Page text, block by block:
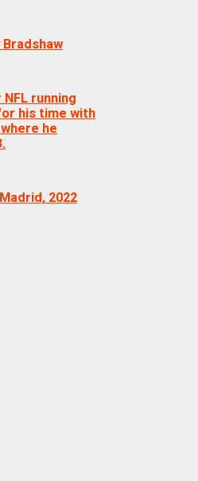
running
his time with
he
2022